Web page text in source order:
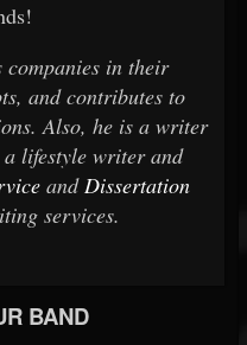
companies in their
and contributes to
Also, he is a writer
lifestyle writer and
andDissertation
services.
BAND